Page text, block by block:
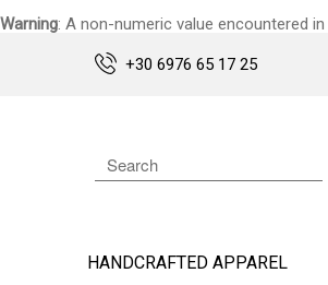
Warning: A non-numeric value encountered in
+30 6976 65 17 25
HANDCRAFTED APPAREL